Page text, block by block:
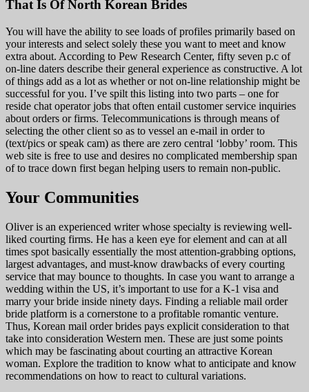
That Is Of North Korean Brides
You will have the ability to see loads of profiles primarily based on
your interests and select solely these you want to meet and know
extra about. According to Pew Research Center, fifty seven p.c of
on-line daters describe their general experience as constructive. A lot
of things add as a lot as whether or not on-line relationship might be
successful for you. I’ve spilt this listing into two parts – one for
reside chat operator jobs that often entail customer service inquiries
about orders or firms. Telecommunications is through means of
selecting the other client so as to vessel an e-mail in order to
(text/pics or speak cam) as there are zero central ‘lobby’ room. This
web site is free to use and desires no complicated membership span
of to trace down first began helping users to remain non-public.
Your Communities
Oliver is an experienced writer whose specialty is reviewing well-
liked courting firms. He has a keen eye for element and can at all
times spot basically essentially the most attention-grabbing options,
largest advantages, and must-know drawbacks of every courting
service that may bounce to thoughts. In case you want to arrange a
wedding within the US, it’s important to use for a K-1 visa and
marry your bride inside ninety days. Finding a reliable mail order
bride platform is a cornerstone to a profitable romantic venture.
Thus, Korean mail order brides pays explicit consideration to that
take into consideration Western men. These are just some points
which may be fascinating about courting an attractive Korean
woman. Explore the tradition to know what to anticipate and know
recommendations on how to react to cultural variations.